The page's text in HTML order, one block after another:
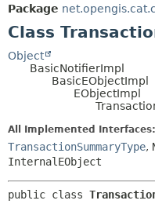
Package
Class
Object
BasicNotifierImpl
BasicEObjectImpl
EObjectImpl
All Implemented Interfaces:
TransactionSummaryType,
InternalEObject
public class